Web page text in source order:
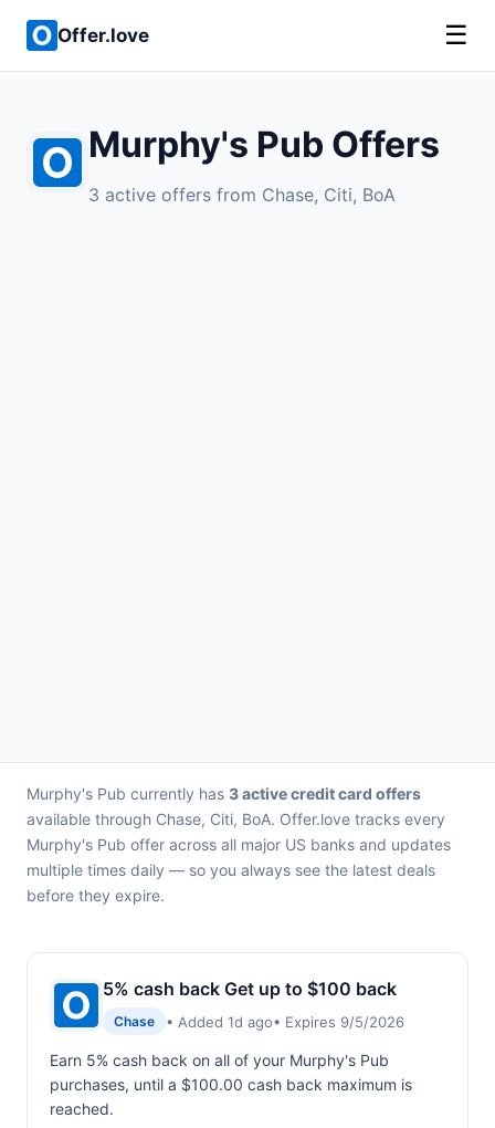
Offer.love ☰
Murphy's Pub Offers
3 active offers from Chase, Citi, BoA
Murphy's Pub currently has 3 active credit card offers
available through Chase, Citi, BoA. Offer.love tracks every
Murphy's Pub offer across all major US banks and updates
multiple times daily — so you always see the latest deals
before they expire.
5% cash back Get up to $100 back
Chase • Added 1d ago• Expires 9/5/2026
Earn 5% cash back on all of your Murphy's Pub
purchases, until a $100.00 cash back maximum is
reached.